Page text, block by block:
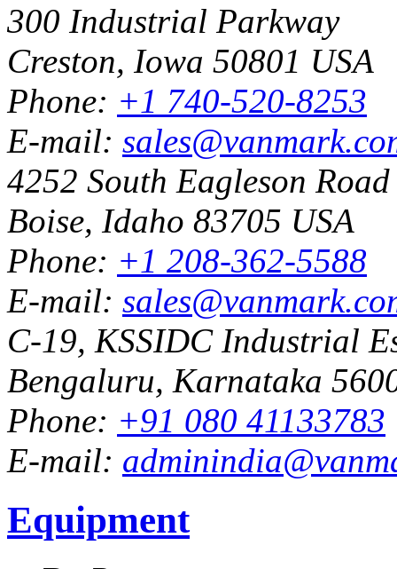
300 Industrial Parkway
Creston, Iowa 50801 USA
Phone: +1 740-520-8253
E-mail:
4252 South Eagleson Road
Boise, Idaho 83705 USA
Phone: +1 208-362-5588
E-mail:
C-19, KSSIDC Industrial
Bengaluru, Karnataka
Phone: +91 080 41133783
E-mail:
Equipment